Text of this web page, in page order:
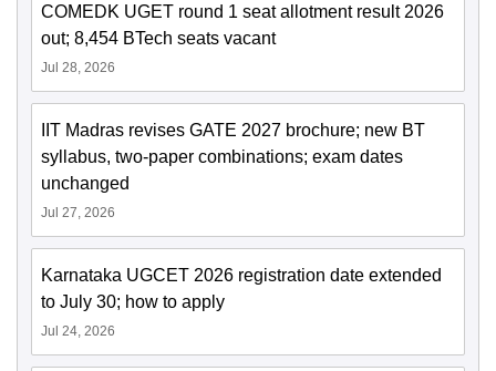
COMEDK UGET round 1 seat allotment result 2026
out; 8,454 BTech seats vacant
Jul 28, 2026
IIT Madras revises GATE 2027 brochure; new BT
syllabus, two-paper combinations; exam dates
unchanged
Jul 27, 2026
Karnataka UGCET 2026 registration date extended
to July 30; how to apply
Jul 24, 2026